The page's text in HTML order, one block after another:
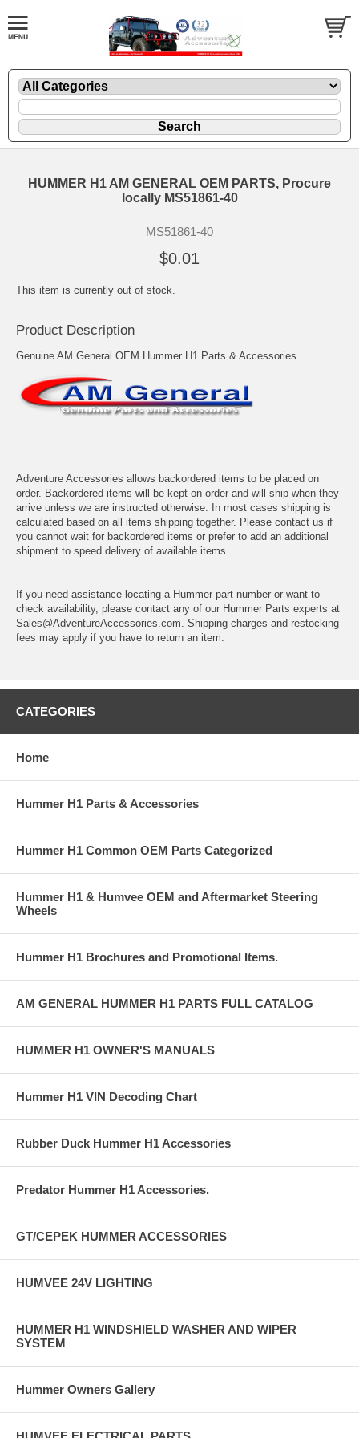
HUMMER H1 AM GENERAL OEM PARTS, Procure
locally MS51861-40
MS51861-40
$0.01
This item is currently out of stock.
Product Description
Genuine AM General OEM Hummer H1 Parts & Accessories..
Adventure Accessories allows backordered items to be placed on
order. Backordered items will be kept on order and will ship when they
arrive unless we are instructed otherwise. In most cases shipping is
calculated based on all items shipping together. Please contact us if
you cannot wait for backordered items or prefer to add an additional
shipment to speed delivery of available items.
If you need assistance locating a Hummer part number or want to
check availability, please contact any of our Hummer Parts experts at
Sales@AdventureAccessories.com. Shipping charges and restocking
fees may apply if you have to return an item.
CATEGORIES
Home
Hummer H1 Parts & Accessories
Hummer H1 Common OEM Parts Categorized
Hummer H1 & Humvee OEM and Aftermarket Steering
Wheels
Hummer H1 Brochures and Promotional Items.
AM GENERAL HUMMER H1 PARTS FULL CATALOG
HUMMER H1 OWNER'S MANUALS
Hummer H1 VIN Decoding Chart
Rubber Duck Hummer H1 Accessories
Predator Hummer H1 Accessories.
GT/CEPEK HUMMER ACCESSORIES
HUMVEE 24V LIGHTING
HUMMER H1 WINDSHIELD WASHER AND WIPER
SYSTEM
Hummer Owners Gallery